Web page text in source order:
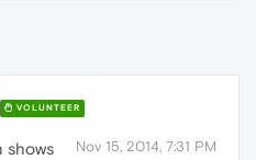
VOLUNTEER
Nov 15, 2014, 7:31 PM
shows